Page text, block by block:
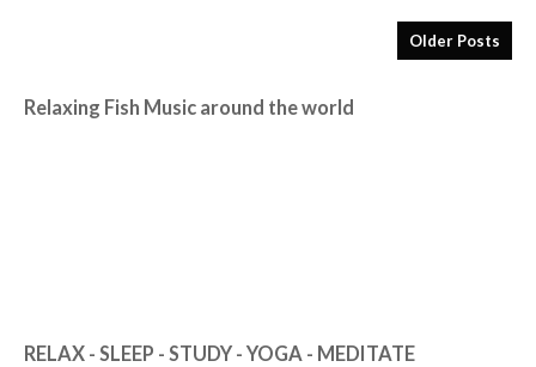
Older Posts
Relaxing Fish Music around the world
RELAX - SLEEP - STUDY - YOGA - MEDITATE